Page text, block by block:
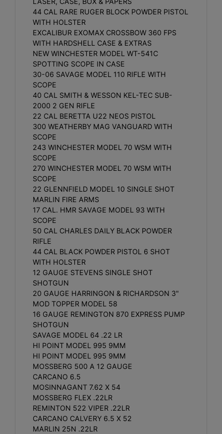
44 CAL RARE RUGER BLOCK POWDER PISTOL
WITH HOLSTER
EXCALIBUR EXOMAX CROSSBOW 360 FPS
WITH HARDSHELL CASE & EXTRAS
NEW WINCHESTER MODEL WT-541C
SPOTTING SCOPE IN CASE
30-06 SAVAGE MODEL 110 RIFLE WITH
SCOPE
40 CAL SMITH & WESSON KEL-TEC SUB-
2000 2 GEN RIFLE
22 CAL BERETTA U22 NEOS PISTOL
300 WEATHERBY MAG VANGUARD WITH
SCOPE
243 WINCHESTER MODEL 70 WSM WITH
SCOPE
270 WINCHESTER MODEL 70 WSM WITH
SCOPE
22 GLENNFIELD MODEL 10 SINGLE SHOT
MARLIN FIRE ARMS
17 CAL. HMR SAVAGE MODEL 93 WITH
SCOPE
50 CAL CHARLES DAILY BLACK POWDER
RIFLE
44 CAL BLACK POWDER PISTOL 6 SHOT
WITH HOLSTER
12 GAUGE STEVENS SINGLE SHOT
SHOTGUN
20 GAUGE HARRINGON & RICHARDSON 3"
MOD TOPPER MODEL 58
16 GAUGE REMINGTON 870 EXPRESS PUMP
SHOTGUN
SAVAGE MODEL 64 .22 LR
HI POINT MODEL 995 9MM
HI POINT MODEL 995 9MM
MOSSBERG 500 A 12 GAUGE
CARCANO 6.5
MOSINNAGANT 7.62 X 54
MOSSBERG FLEX .22LR
REMINTON 522 VIPER .22LR
CARCANO CALVERY 6.5 X 52
MARLIN 25N .22LR